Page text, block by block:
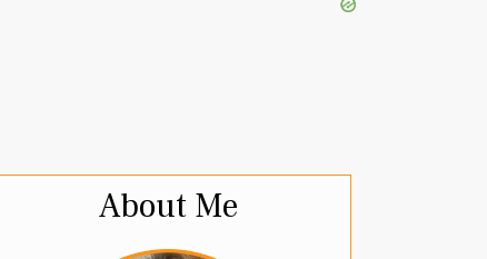
About Me